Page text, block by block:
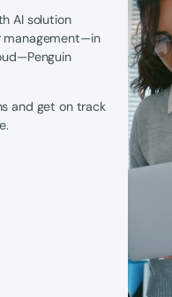
AI solution
management—in
and get on track